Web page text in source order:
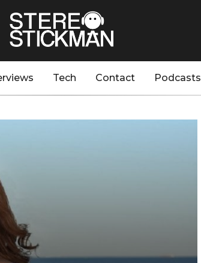
Tech Contact Podcasts